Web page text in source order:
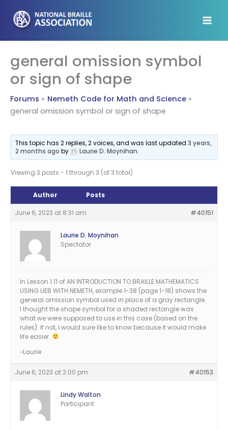
content
general omission symbol
or sign of shape
Forums
Nemeth Code for Math and Science
general omission symbol or sign of shape
This topic has 2 replies, 2 voices, and was last updated3 years,
2 months ago by Laurie D. Moynihan.
Viewing 3 posts - 1 through 3 (of 3 total)
Author Posts
June 6, 2023 at 8:31 am #40151
Laurie D. Moynihan
Spectator
In Lesson 1.11 of AN INTRODUCTION TO BRAILLE MATHEMATICS
USING UEB WITH NEMETH, example 1-38 (page 1-18) shows the
general omission symbol used in place of a gray rectangle.
I thought the shape symbol for a shaded rectangle was
what we were supposed to use in this case (based on the
rules). If not, I would sure like to know because it would make
life easier.
~Laurie
June 6, 2023 at 2:00 pm #40153
Lindy Walton
Participant